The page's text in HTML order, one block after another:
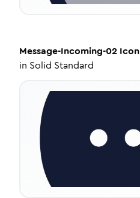
Message-Incoming-02 Icon
in Solid Standard